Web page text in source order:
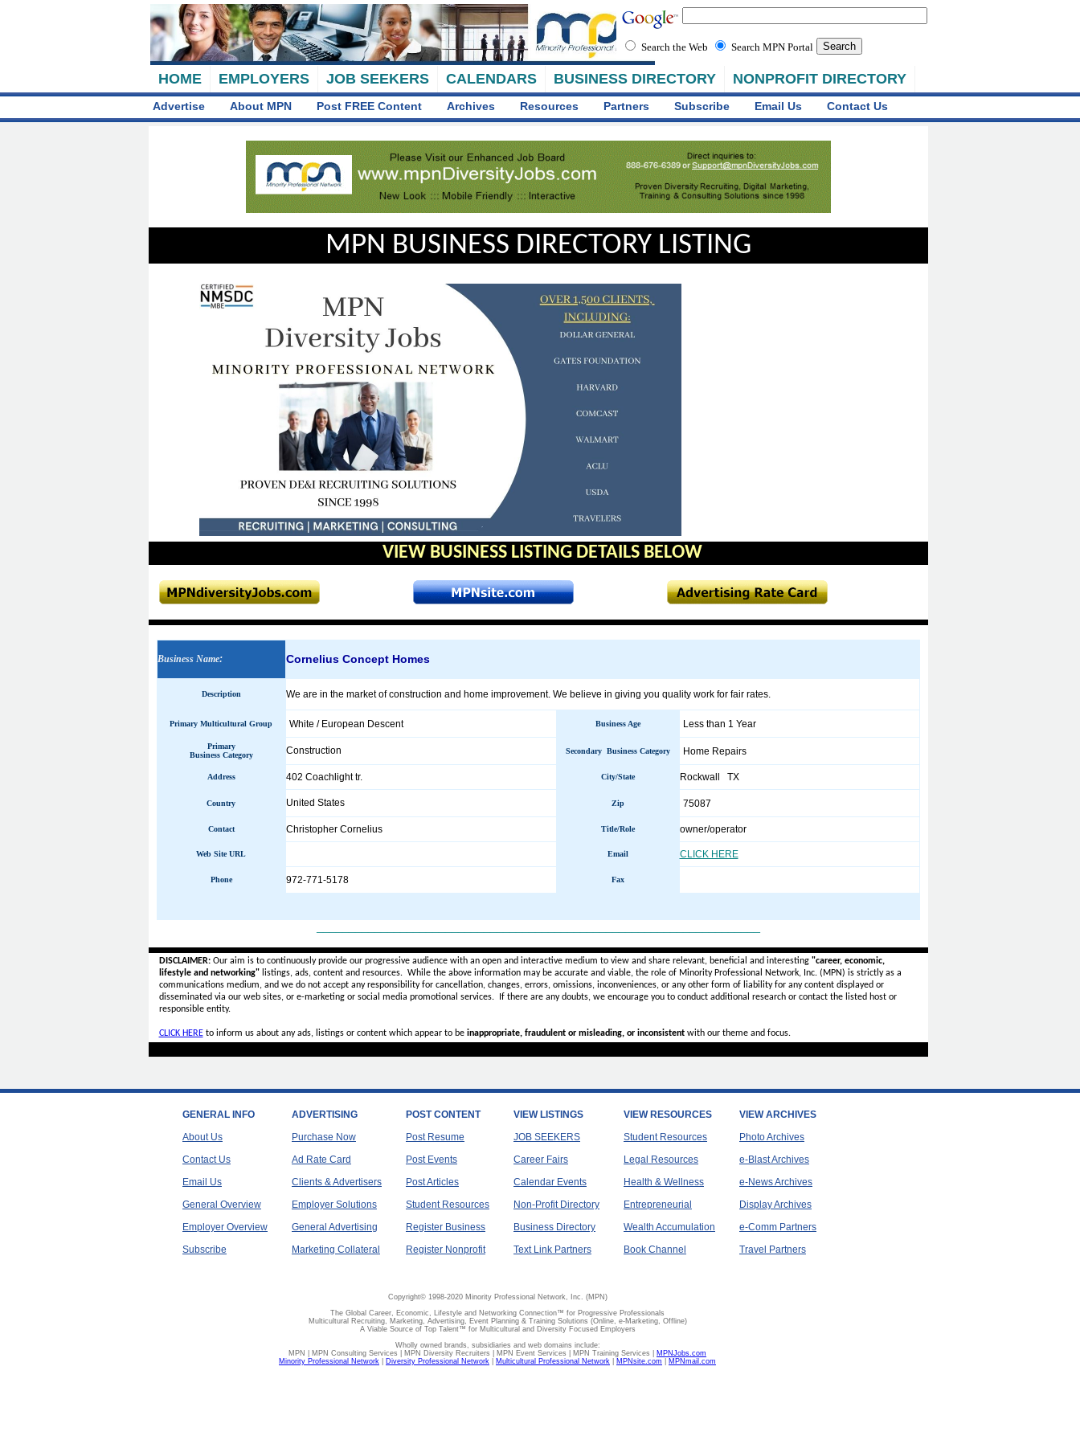
HOME EMPLOYERS JOB SEEKERS CALENDARS BUSINESS DIRECTORY NONPROFIT DIRECTORY
Search the Web Search MPN Portal
Advertise About MPN Post FREE Content Archives Resources Partners Subscribe Email Us Contact Us
MPN BUSINESS DIRECTORY LISTING
VIEW BUSINESS LISTING DETAILS BELOW
Business Name: Cornelius Concept Homes
Description We are in the market of construction and home improvement. We believe in giving you quality work for fair rates.
Primary Multicultural Group White / European Descent Business Age Less than 1 Year
Primary
Business Category
Construction Secondary Business Category Home Repairs
Address 402 Coachlight tr. City/State Rockwall TX
Country United States Zip 75087
Contact Christopher Cornelius Title/Role owner/operator
Web Site URL Email CLICK HERE
Phone 972-771-5178 Fax
DISCLAIMER:Our aim is to continuously provide our progressive audience with an open and interactive medium to view and share relevant, beneficial and interesting "career, economic,
lifestyle and networking"listings, ads, content and resources. While the above information may be accurate and viable, the role of Minority Professional Network, Inc. (MPN) is strictly as a
communications medium, and we do not accept anyresponsibility for cancellation, changes, errors, omissions, inconveniences, or any other form of liability for any content displayed or
disseminated via our web sites, or e-marketing or social media promotional services.
If there are any doubts, we encourage you to conduct additional research or contact the listed host or
responsible entity.
CLICK HEREto inform us about any ads, listings or content which appear to be inappropriate, fraudulent or misleading, or inconsistentwith our theme and focus.
GENERAL INFO
About Us
Contact Us
Email Us
General Overview
Employer Overview
Subscribe
ADVERTISING
Purchase Now
Ad Rate Card
Clients & Advertisers
Employer Solutions
General Advertising
Marketing Collateral
POST CONTENT
Post Resume
Post Events
Post Articles
Student Resources
Register Business
Register Nonprofit
VIEW LISTINGS
JOB SEEKERS
Career Fairs
Calendar Events
Non-Profit Directory
Business Directory
Text Link Partners
VIEW RESOURCES
Student Resources
Legal Resources
Health & Wellness
Entrepreneurial
Wealth Accumulation
Book Channel
VIEW ARCHIVES
Photo Archives
e-Blast Archives
e-News Archives
Display Archives
e-Comm Partners
Travel Partners
Copyright© 1998-2020 Minority Professional Network, Inc. (MPN)
The Global Career, Economic, Lifestyle and Networking Connection™ for Progressive Professionals
Multicultural Recruiting, Marketing, Advertising, Event Planning & Training Solutions (Online, e-Marketing, Offline)
A Viable Source of Top Talent™ for Multicultural and Diversity Focused Employers
Wholly owned brands, subsidiaries and web domains include:
MPN | MPN Consulting Services | MPN Diversity Recruiters | MPN Event Services | MPN Training Services | MPNJobs.com
Minority Professional Network
Diversity Professional Network Multicultural Professional Network MPNsite.com MPNmail.com